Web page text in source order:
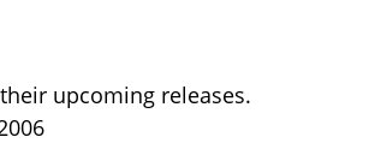
upcoming releases.